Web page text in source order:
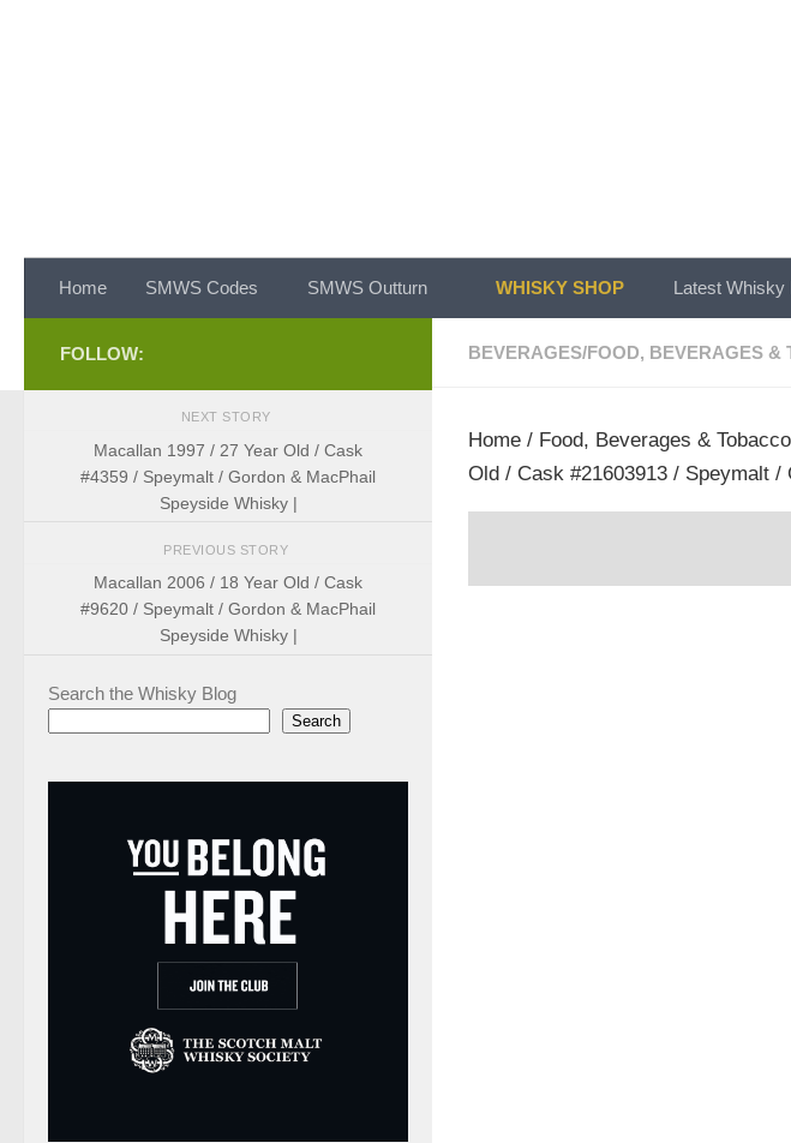
Home SMWS Codes SMWS Outturn WHISKY SHOP Latest Whisky
BEVERAGES/FOOD, BEVERAGES &
Home / Food, Beverages & Tobacco
Old / Cask #21603913 / Speymalt
FOLLOW:
NEXT STORY
Macallan 1997 / 27 Year Old / Cask
#4359 / Speymalt / Gordon & MacPhail
Speyside Whisky |
PREVIOUS STORY
Macallan 2006 / 18 Year Old / Cask
#9620 / Speymalt / Gordon & MacPhail
Speyside Whisky |
Search the Whisky Blog
Search